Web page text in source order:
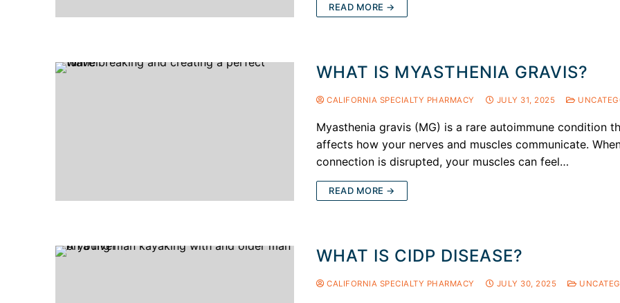
READ MORE →
WHAT IS MYASTHENIA GRAVIS?
CALIFORNIA SPECIALTY PHARMACY JULY 31, 2025
Myasthenia gravis (MG) is a rare autoimmune condition
affects how your nerves and muscles communicate.
connection is disrupted, your muscles can feel…
READ MORE →
WHAT IS CIDP DISEASE?
CALIFORNIA SPECIALTY PHARMACY JULY 30, 2025